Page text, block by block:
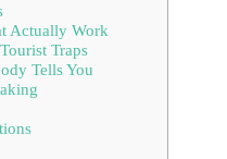
Actually Work
Traps
Tells You